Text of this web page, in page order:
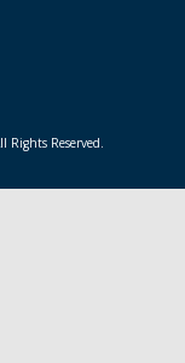
Rights Reserved.